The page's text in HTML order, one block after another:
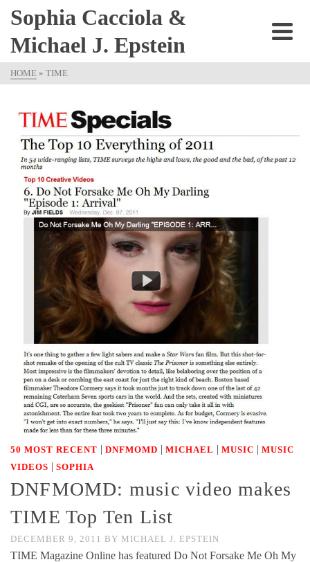
Sophia Cacciola &
Michael J. Epstein
HOME » TIME
50 MOST RECENT | DNFMOMD | MICHAEL | MUSIC | MUSIC
VIDEOS | SOPHIA
DNFMOMD: music video makes
TIME Top Ten List
DECEMBER 9, 2011 BY MICHAEL J. EPSTEIN
TIME Magazine Online has featured Do Not Forsake Me Oh My